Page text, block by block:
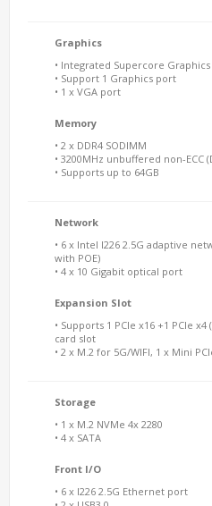
Graphics
• Integrated Supercore Graphics
• Support 1 Graphics port
• 1 x VGA port
Memory
• 2 x DDR4 SODIMM
• 3200MHz unbuffered non-ECC
• Supports up to 64GB
Network
• 6 x Intel I226 2.5G adaptive
with POE)
• 4 x 10 Gigabit optical port
Expansion Slot
• Supports 1 PCIe x16 +1 PCIe
card slot
• 2 x M.2 for 5G/WIFI, 1 x Mini
Storage
• 1 x M.2 NVMe 4x 2280
• 4 x SATA
Front I/O
• 6 x I226 2.5G Ethernet port